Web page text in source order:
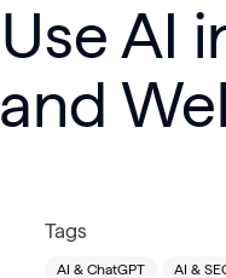
AI
Tags
AI & ChatGPT
AI &